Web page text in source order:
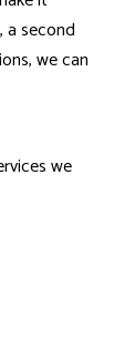
a second
we can
we